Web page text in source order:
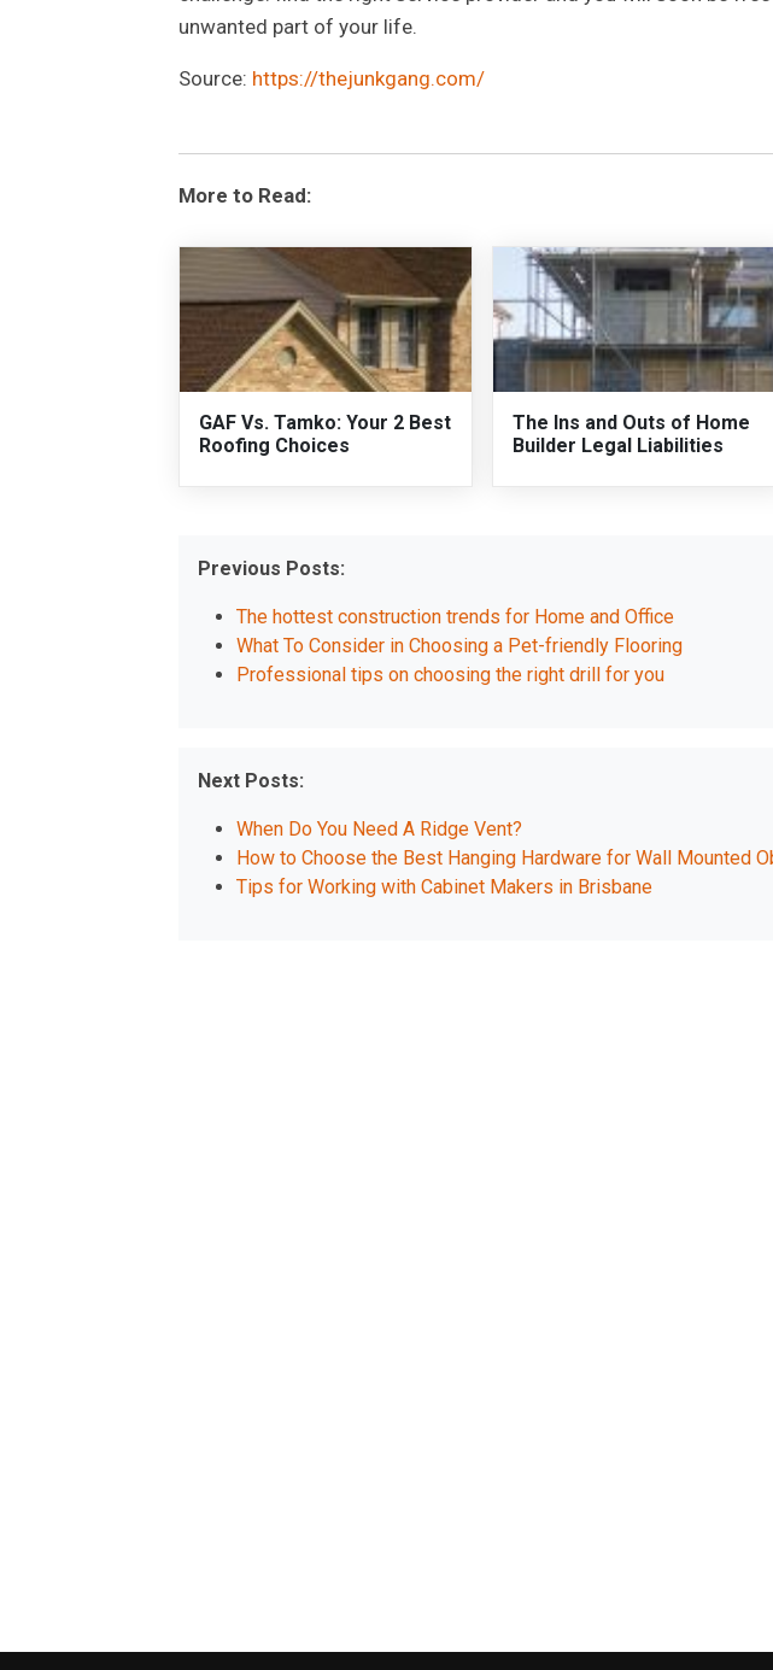
unwanted part of your life.
Source: https://thejunkgang.com/
More to Read:
GAF Vs. Tamko: Your 2 Best
Roofing Choices
The Ins and Outs of Home
Builder Legal Liabilities
Previous Posts:
The hottest construction trends for Home and Office
What To Consider in Choosing a Pet-friendly Flooring
Professional tips on choosing the right drill for you
Next Posts:
When Do You Need A Ridge Vent?
How to Choose the Best Hanging Hardware for Wall Mounted
Tips for Working with Cabinet Makers in Brisbane